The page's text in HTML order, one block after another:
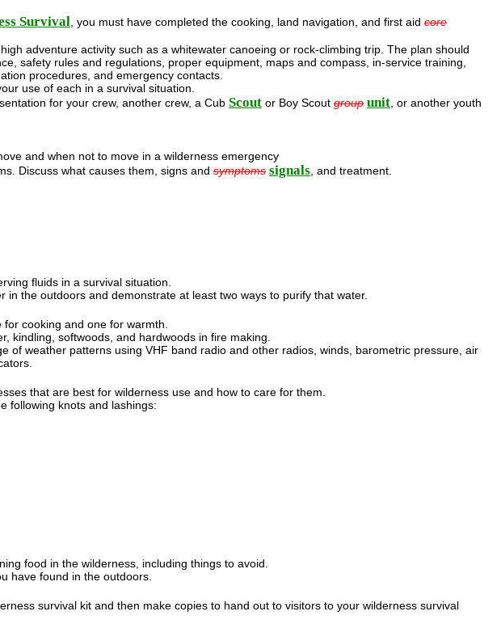
Survival, you must have completed the cooking, land navigation, and first aid core
adventure activity such as a whitewater canoeing or rock-climbing trip. The plan should
safety rules and regulations, proper equipment, maps and compass, in-service training,
procedures, and emergency contacts.
use of each in a survival situation.
for your crew, another crew, a Cub Scout or Boy Scout group unit, or another youth
and when not to move in a wilderness emergency
Discuss what causes them, signs and symptoms signals, and treatment.
fluids in a survival situation.
in the outdoors and demonstrate at least two ways to purify that water.
cooking and one for warmth.
kindling, softwoods, and hardwoods in fire making.
of weather patterns using VHF band radio and other radios, winds, barometric pressure, air
that are best for wilderness use and how to care for them.
following knots and lashings:
food in the wilderness, including things to avoid.
have found in the outdoors.
survival kit and then make copies to hand out to visitors to your wilderness survival